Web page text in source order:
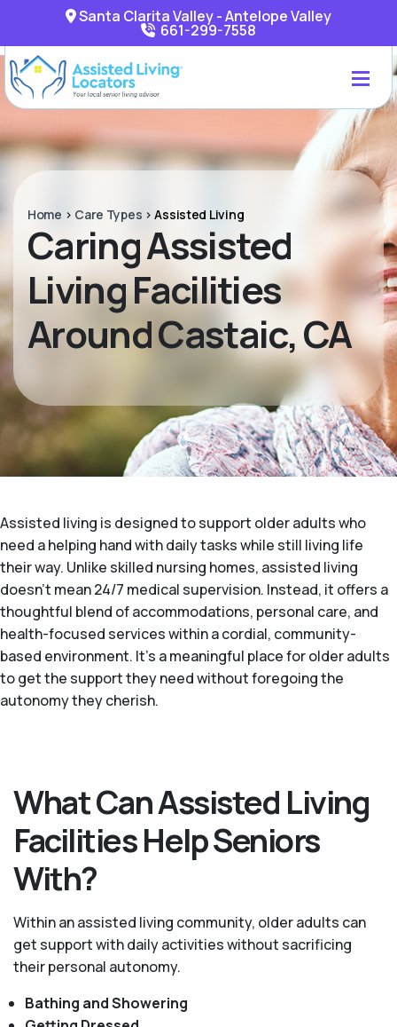
Santa Clarita Valley - Antelope Valley
661-299-7558
Home > Care Types >Assisted Living
Caring Assisted
Living Facilities
Around Castaic, CA
Assisted living is designed to support older adults who
need a helping hand with daily tasks while still living life
their way. Unlike skilled nursing homes, assisted living
doesn't mean 24/7 medical supervision. Instead, it offers a
thoughtful blend of accommodations, personal care, and
health-focused services within a cordial, community-
based environment. It's a meaningful place for older adults
to get the support they need without foregoing the
autonomy they cherish.
What Can Assisted Living
Facilities Help Seniors
With?
Within an assisted living community, older adults can
get support with daily activities without sacrificing
their personal autonomy.
Bathing and Showering